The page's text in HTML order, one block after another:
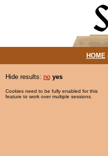
HOME|
Hide results: no yes
Cookies need to be fully enabled for this
feature to work over multiple sessions.